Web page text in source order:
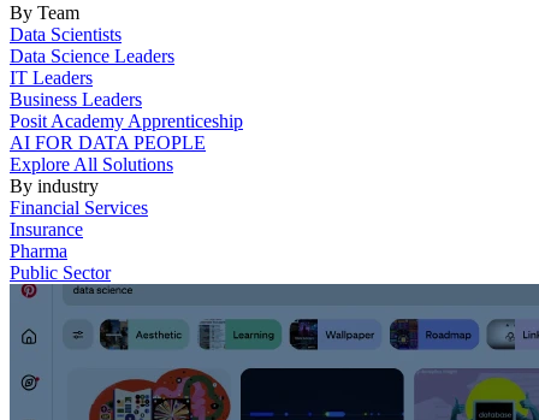
By Team
Data Scientists
Data Science Leaders
IT Leaders
Business Leaders
Posit Academy Apprenticeship
AI FOR DATA PEOPLE
Explore All Solutions
By industry
Financial Services
Insurance
Pharma
Public Sector